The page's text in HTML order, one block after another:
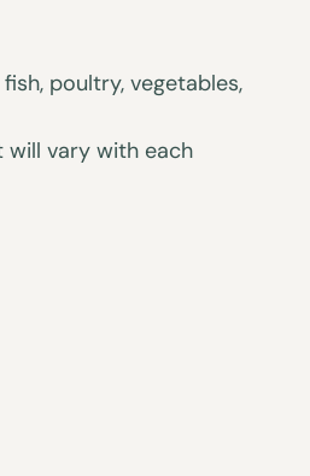
poultry, vegetables,
vary with each